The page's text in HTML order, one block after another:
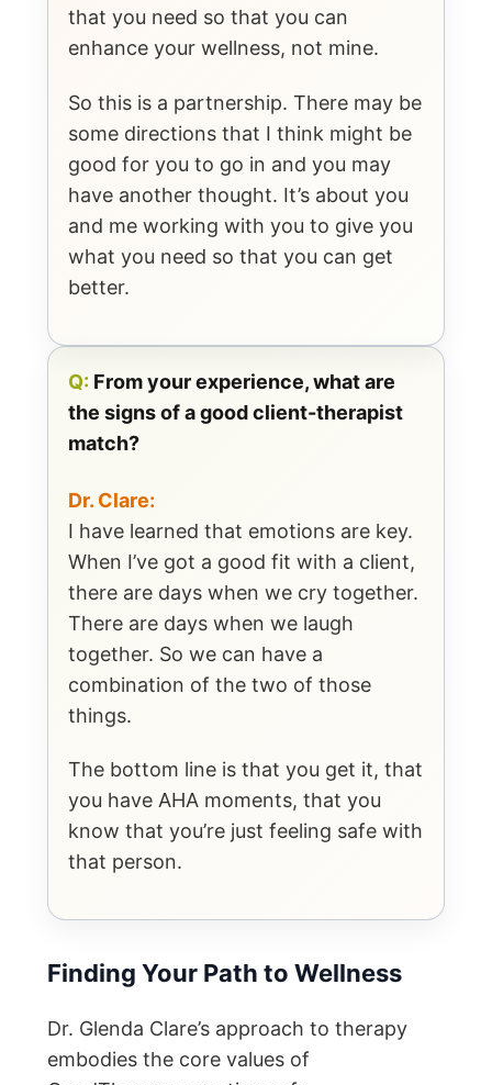
that you need so that you can
enhance your wellness, not mine.
So this is a partnership. There may be
some directions that I think might be
good for you to go in and you may
have another thought. It’s about you
and me working with you to give you
what you need so that you can get
better.
Q: From your experience, what are
the signs of a good client-therapist
match?
Dr. Clare:
I have learned that emotions are key.
When I’ve got a good fit with a client,
there are days when we cry together.
There are days when we laugh
together. So we can have a
combination of the two of those
things.
The bottom line is that you get it, that
you have AHA moments, that you
know that you’re just feeling safe with
that person.
Finding Your Path to Wellness
Dr. Glenda Clare’s approach to therapy
embodies the core values of